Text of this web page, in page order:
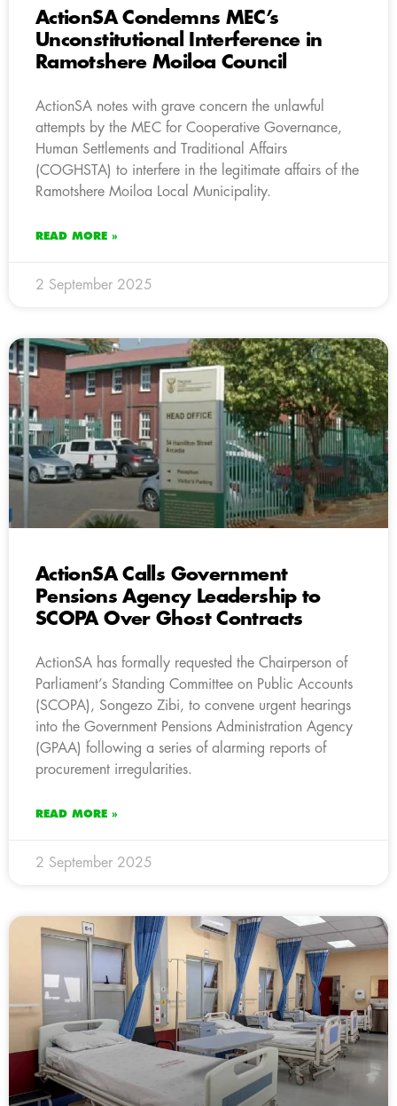
ActionSA Condemns MEC’s
Unconstitutional Interference in
Ramotshere Moiloa Council
ActionSA notes with grave concern the unlawful
attempts by the MEC for Cooperative Governance,
Human Settlements and Traditional Affairs
(COGHSTA) to interfere in the legitimate affairs of the
Ramotshere Moiloa Local Municipality.
READ MORE »
2 September 2025
ActionSA Calls Government
Pensions Agency Leadership to
SCOPA Over Ghost Contracts
ActionSA has formally requested the Chairperson of
Parliament’s Standing Committee on Public Accounts
(SCOPA), Songezo Zibi, to convene urgent hearings
into the Government Pensions Administration Agency
(GPAA) following a series of alarming reports of
procurement irregularities.
READ MORE »
2 September 2025